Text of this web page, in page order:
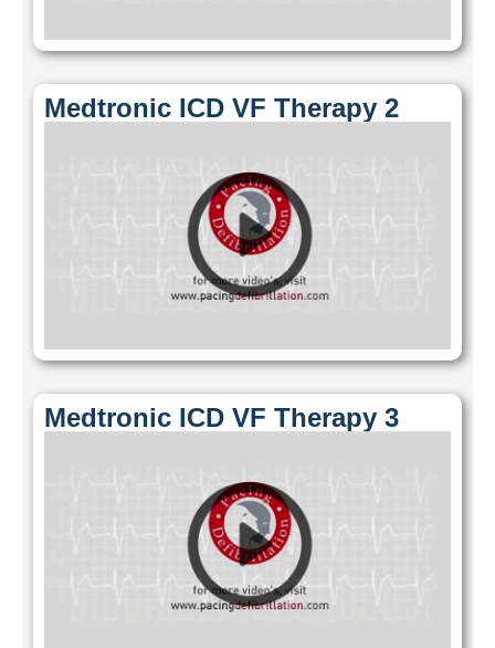
Medtronic ICD VF Therapy 2
Medtronic ICD VF Therapy 3